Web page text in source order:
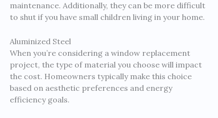
maintenance. Additionally, they can be more difficult
to shut if you have small children living in your home.
Aluminized Steel
When you’re considering a window replacement
project, the type of material you choose will impact
the cost. Homeowners typically make this choice
based on aesthetic preferences and energy
efficiency goals.